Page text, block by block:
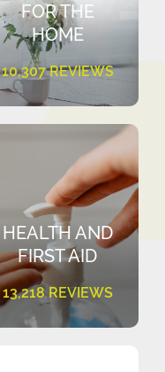
FOR THE
HOME
10,307 REVIEWS
HEALTH AND
FIRST AID
13,218 REVIEWS